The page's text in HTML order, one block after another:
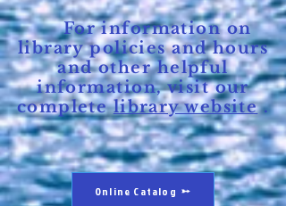
For information on
library policies and hours
and other helpful
information, visit our
completelibrary website.
Online Catalog